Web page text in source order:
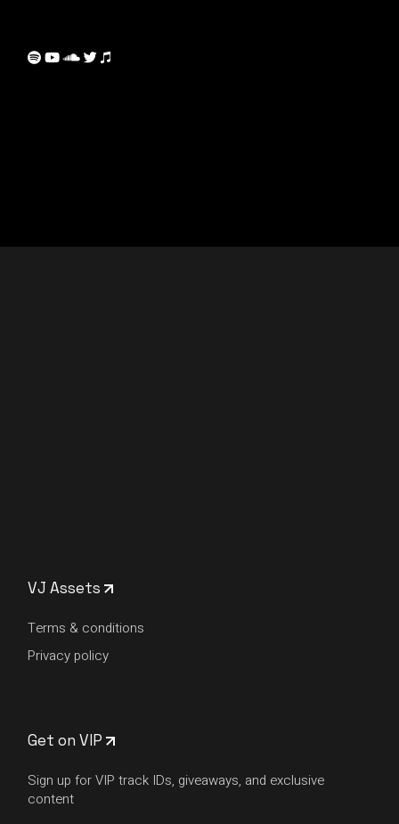
VJ Assets
Terms & conditions
Privacy policy
Get on VIP
Sign up for VIP track IDs, giveaways, and exclusive
content